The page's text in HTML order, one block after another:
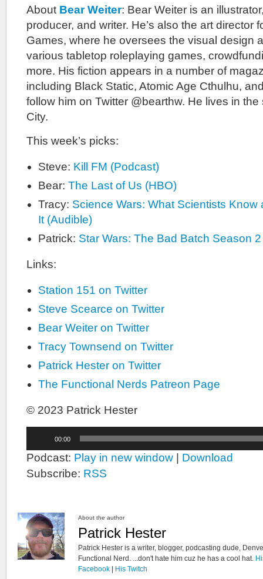
About Bear Weiter: Bear Weiter is an
producer, and writer. He’s also the art director
Games, where he oversees the visual design
various tabletop roleplaying games,
more. His fiction appears in a number of
including Black Static, Atomic Age Cthulhu,
follow him on Twitter @bearthw. He lives in
City.
This week’s picks:
Steve: Kill FM (Podcast)
Bear: The Last of Us (HBO)
Tracy: Science Wars: What Scientists
It (Audible)
Patrick: Star Wars: The Bad Batch Season
Links:
Station 151 on Twitter
Steve Scearce on Twitter
Bear Weiter on Twitter
Tracy Townsend on Twitter
Patrick Hester on Twitter
The Functional Nerds Patreon Page
© 2023 Patrick Hester
00:00
Podcast: Play in new window
Download
Subscribe: RSS
About the author
Patrick Hester
Patrick Hester is a writer, blogger, podcasting dude,
Functional Nerd. ...don't hate him cuz he has a cool hat.
Facebook
His Twitch